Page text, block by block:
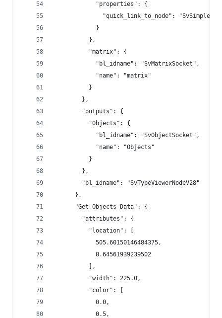
            "properties": {
"quick_link_to_node":
            }
          },
          "matrix": {
            "bl_idname": "SvMatrixSocket",
            "name": "matrix"
          }
        },
        "outputs": {
          "Objects": {
            "bl_idname": "SvObjectSocket",
            "name": "Objects"
          }
        },
        "bl_idname": "SvTypeViewerNodeV28"
      },
      "Get Objects Data": {
        "attributes": {
          "location": [
            505.60150146484375,
            8.64561939239502
          ],
          "width": 225.0,
          "color": [
            0.0,
            0.5,